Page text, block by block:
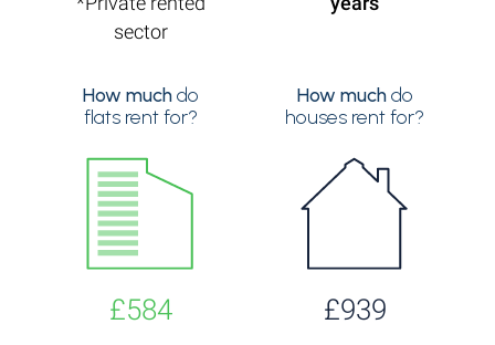
sector
How muchdo
flats rent for?
£584
How muchdo
houses rent for?
£939